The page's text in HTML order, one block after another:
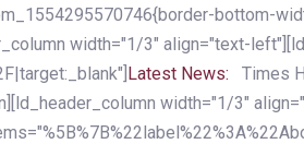
width="1/3" align="text-
Latest News:
Times
width="1/3"